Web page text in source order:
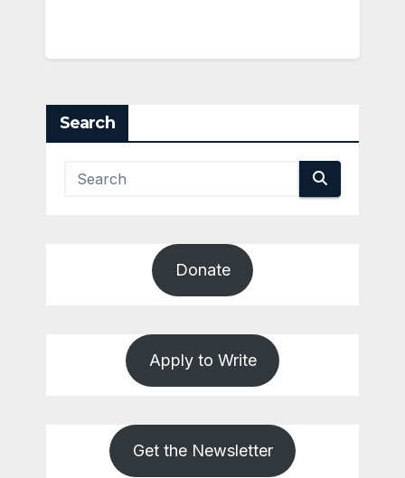
Search
Donate
Apply to Write
Get the Newsletter